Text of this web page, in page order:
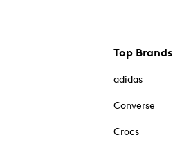
Top Brands
adidas
Converse
Crocs